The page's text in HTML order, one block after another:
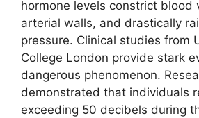
hormone levels constrict blood
arterial walls, and drastically
pressure. Clinical studies from
College London provide stark
dangerous phenomenon.
demonstrated that individuals
exceeding 50 decibels during